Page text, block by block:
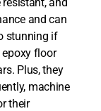
and can
stunning if
floor
Plus, they
machine
their